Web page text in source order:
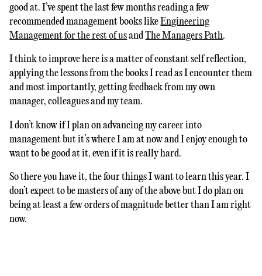
good at. I’ve spent the last few months reading a few
recommended management books likeEngineering
Management for the rest of usandThe Managers Path.
I think to improve here is a matter of constant self reflection,
applying the lessons from the books I read as I encounter them
and most importantly, getting feedback from my own
manager, colleagues and my team.
I don’t know if I plan on advancing my career into
management but it’s where I am at now and I enjoy enough to
want to be good at it, even if it is really hard.
So there you have it, the four things I want to learn this year. I
don’t expect to be masters of any of the above but I do plan on
being at least a few orders of magnitude better than I am right
now.